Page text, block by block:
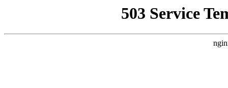
503 Service